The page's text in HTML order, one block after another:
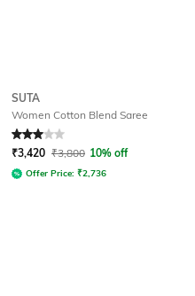
SUTA
Women Cotton Blend Saree
Rated 3out of 5
₹3,420 ₹3,800 10% off
Offer Price: ₹2,736